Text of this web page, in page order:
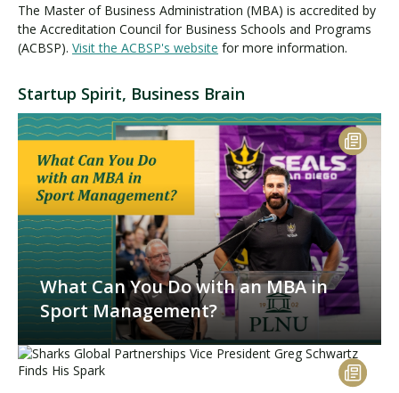
The Master of Business Administration (MBA) is accredited by
the Accreditation Council for Business Schools and Programs
(ACBSP). Visit the ACBSP's website for more information.
Startup Spirit, Business Brain
What Can You Do with an MBA in
Sport Management?